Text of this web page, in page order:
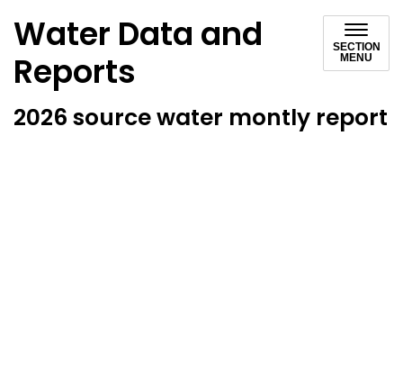
Water Data and
Reports
SECTION
MENU
2026 source water montly report